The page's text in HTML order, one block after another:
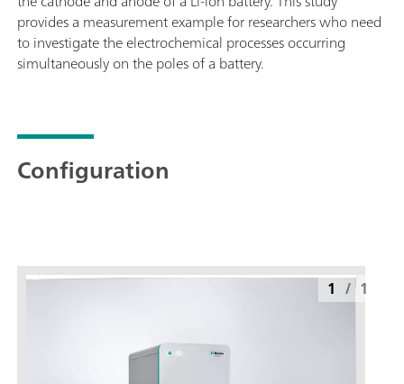
provides a measurement example for researchers who need
to investigate the electrochemical processes occurring
simultaneously on the poles of a battery.
Configuration
1 / 1